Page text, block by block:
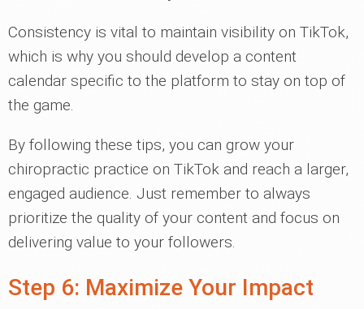
Consistency is vital to maintain visibility on TikTok,
which is why you should develop a content
calendar specific to the platform to stay on top of
the game.
By following these tips, you can grow your
chiropractic practice on TikTok and reach a larger,
engaged audience. Just remember to always
prioritize the quality of your content and focus on
delivering value to your followers.
Step 6: Maximize Your Impact